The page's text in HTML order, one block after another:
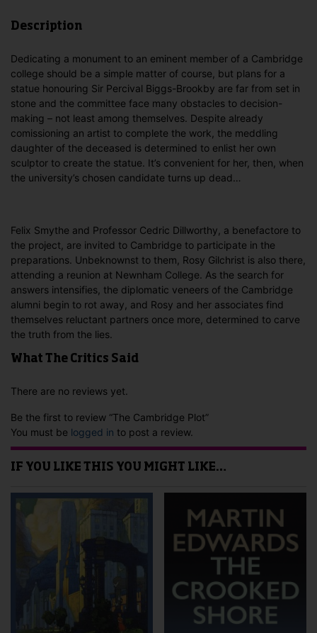
Description
Dedicating a monument to an eminent member of a Cambridge
college should be a simple matter of course, but plans for a
statue honouring Sir Percival Biggs-Brookby are far from set in
stone and the committee face many obstacles to decision-
making – not least among themselves. Despite already
comissioning an artist to complete the work, the meddling
daughter of the deceased is determined to enlist her own
sculptor to create the statue. It’s convenient for her, then, when
the university’s chosen candidate turns up dead…
Felix Smythe and Professor Cedric Dillworthy, a benefactore to
the project, are invited to Cambridge to participate in the
preparations. Unbeknownst to them, Rosy Gilchrist is also there,
attending a reunion at Newnham College. As the search for
answers intensifies, the diplomatic veneers of the Cambridge
alumni begin to rot away, and Rosy and her associates find
themselves reluctant partners once more, determined to carve
the truth from the lies.
What The Critics Said
There are no reviews yet.
Be the first to review “The Cambridge Plot”
You must be logged in to post a review.
IF YOU LIKE THIS YOU MIGHT LIKE…